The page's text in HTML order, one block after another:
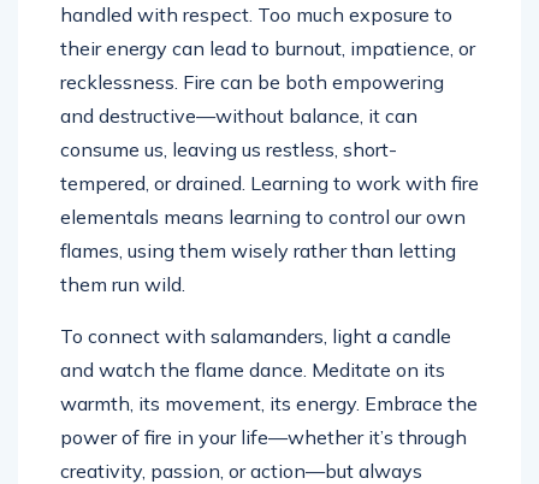
handled with respect. Too much exposure to
their energy can lead to burnout, impatience, or
recklessness. Fire can be both empowering
and destructive—without balance, it can
consume us, leaving us restless, short-
tempered, or drained. Learning to work with fire
elementals means learning to control our own
flames, using them wisely rather than letting
them run wild.
To connect with salamanders, light a candle
and watch the flame dance. Meditate on its
warmth, its movement, its energy. Embrace the
power of fire in your life—whether it’s through
creativity, passion, or action—but always